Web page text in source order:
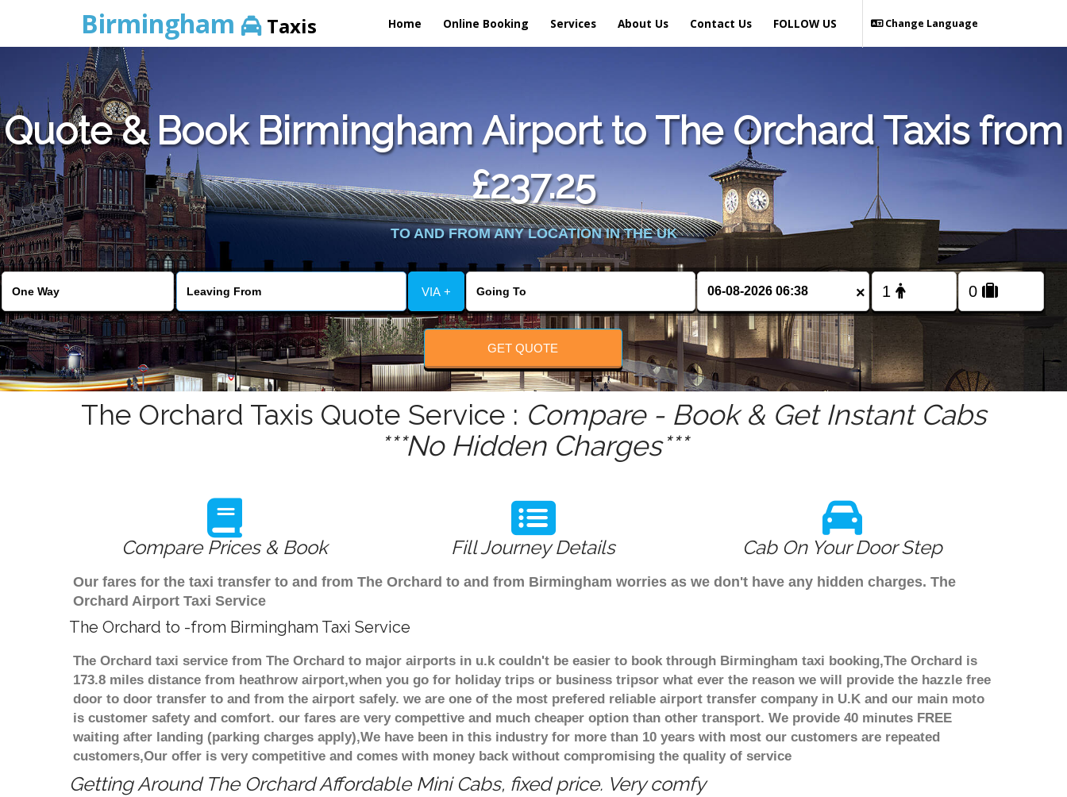
Birmingham Taxis Home Online Booking Services About Us Contact Us Change Language
FOLLOW US
Quote & Book Birmingham Airport to The Orchard Taxis from
£237.25
TO AND FROM ANY LOCATION IN THE UK
VIA + ×
GET QUOTE
The Orchard Taxis Quote Service : Compare - Book & Get Instant Cabs
***No Hidden Charges***
Compare Prices & Book Fill Journey Details Cab On Your Door Step
Our fares for the taxi transfer to and from The Orchard to and from Birmingham worries as we don't have any hidden charges. The
Orchard Airport Taxi Service
The Orchard to -from Birmingham Taxi Service
The Orchard taxi service from The Orchard to major airports in u.k couldn't be easier to book through Birmingham taxi booking,The Orchard is
173.8 miles distance from heathrow airport,when you go for holiday trips or business tripsor what ever the reason we will provide the hazzle free
door to door transfer to and from the airport safely. we are one of the most prefered reliable airport transfer company in U.K and our main moto
is customer safety and comfort. our fares are very compettive and much cheaper option than other transport. We provide 40 minutes FREE
waiting after landing (parking charges apply),We have been in this industry for more than 10 years with most our customers are repeated
customers,Our offer is very competitive and comes with money back without compromising the quality of service
Getting Around The Orchard Affordable Mini Cabs, fixed price. Very comfy